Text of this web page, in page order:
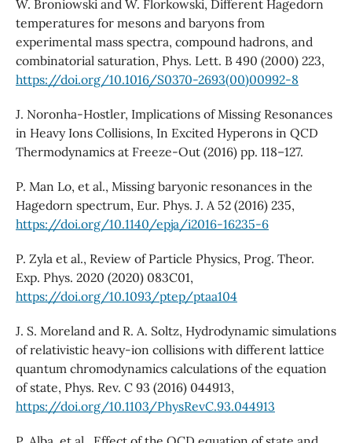
W. Broniowski and W. Florkowski, Different Hagedorn
temperatures for mesons and baryons from
experimental mass spectra, compound hadrons, and
combinatorial saturation, Phys. Lett. B 490 (2000) 223,
https://doi.org/10.1016/S0370-2693(00)00992-8
J. Noronha-Hostler, Implications of Missing Resonances
in Heavy Ions Collisions, In Excited Hyperons in QCD
Thermodynamics at Freeze-Out (2016) pp. 118–127.
P. Man Lo, et al., Missing baryonic resonances in the
Hagedorn spectrum, Eur. Phys. J. A 52 (2016) 235,
https://doi.org/10.1140/epja/i2016-16235-6
P. Zyla et al., Review of Particle Physics, Prog. Theor.
Exp. Phys. 2020 (2020) 083C01,
https://doi.org/10.1093/ptep/ptaa104
J. S. Moreland and R. A. Soltz, Hydrodynamic simulations
of relativistic heavy-ion collisions with different lattice
quantum chromodynamics calculations of the equation
of state, Phys. Rev. C 93 (2016) 044913,
https://doi.org/10.1103/PhysRevC.93.044913